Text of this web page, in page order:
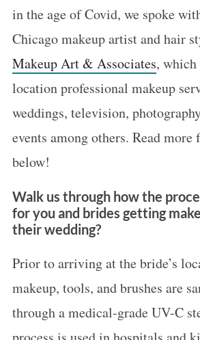
in the age of Covid, we spoke
Chicago makeup artist and hair
Makeup Art & Associates, which
location professional makeup
weddings, television,
events among others. Read more
below!
Walk us through how the
for you and brides getting
their wedding?
Prior to arriving at the bride’s
makeup, tools, and brushes are
through a medical-grade UV-C